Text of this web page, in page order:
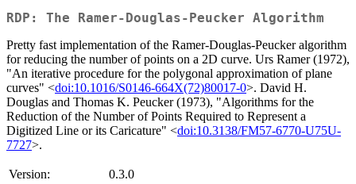
RDP: The Ramer-Douglas-Peucker Algorithm
Pretty fast implementation of the Ramer-Douglas-Peucker algorithm
for reducing the number of points on a 2D curve. Urs Ramer (1972),
"An iterative procedure for the polygonal approximation of plane
curves" <doi:10.1016/S0146-664X(72)80017-0>. David H.
Douglas and Thomas K. Peucker (1973), "Algorithms for the
Reduction of the Number of Points Required to Represent a
Digitized Line or its Caricature" <doi:10.3138/FM57-6770-U75U-
7727>.
Version:
0.3.0